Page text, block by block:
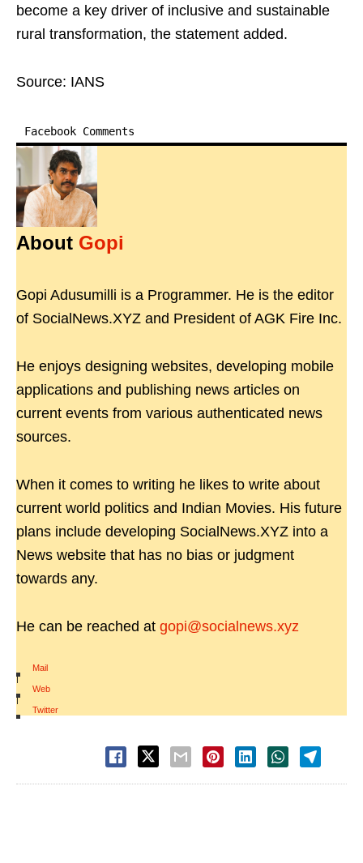
become a key driver of inclusive and sustainable
rural transformation, the statement added.
Source: IANS
Facebook Comments
About Gopi
Gopi Adusumilli is a Programmer. He is the editor
of SocialNews.XYZ and President of AGK Fire Inc.
He enjoys designing websites, developing mobile
applications and publishing news articles on
current events from various authenticated news
sources.
When it comes to writing he likes to write about
current world politics and Indian Movies. His future
plans include developing SocialNews.XYZ into a
News website that has no bias or judgment
towards any.
He can be reached at gopi@socialnews.xyz
Mail
|
Web
|
Twitter